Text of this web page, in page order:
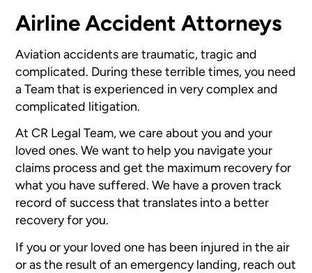
Airline Accident Attorneys
Aviation accidents are traumatic, tragic and
complicated. During these terrible times, you need
a Team that is experienced in very complex and
complicated litigation.
At CR Legal Team, we care about you and your
loved ones. We want to help you navigate your
claims process and get the maximum recovery for
what you have suffered. We have a proven track
record of success that translates into a better
recovery for you.
If you or your loved one has been injured in the air
or as the result of an emergency landing, reach out